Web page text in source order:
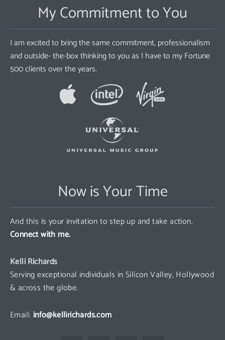
My Commitment to You
I am excited to bring the same commitment, professionalism
and outside- the-box thinking to you as I have to my Fortune
500 clients over the years.
Now is Your Time
And this is your invitation to step up and take action.
Connect with me.
Kelli Richards
Serving exceptional individuals in Silicon Valley, Hollywood
& across the globe.
Email: info@kellirichards.com